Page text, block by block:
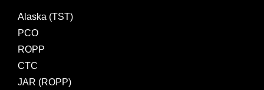
Alaska (TST)
PCO
ROPP
CTC
JAR (ROPP)